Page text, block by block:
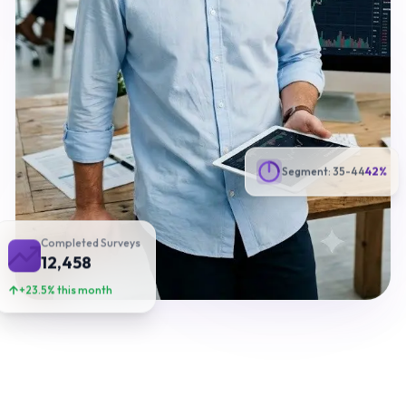
Completed Surveys
12,458
+23.5% this month
Segment: 35-4442%